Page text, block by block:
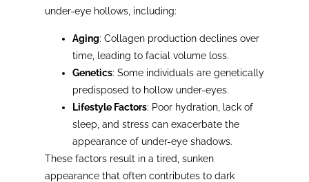
under-eye hollows, including:
Aging: Collagen production declines over
time, leading to facial volume loss.
Genetics: Some individuals are genetically
predisposed to hollow under-eyes.
Lifestyle Factors: Poor hydration, lack of
sleep, and stress can exacerbate the
appearance of under-eye shadows.
These factors result in a tired, sunken
appearance that often contributes to dark